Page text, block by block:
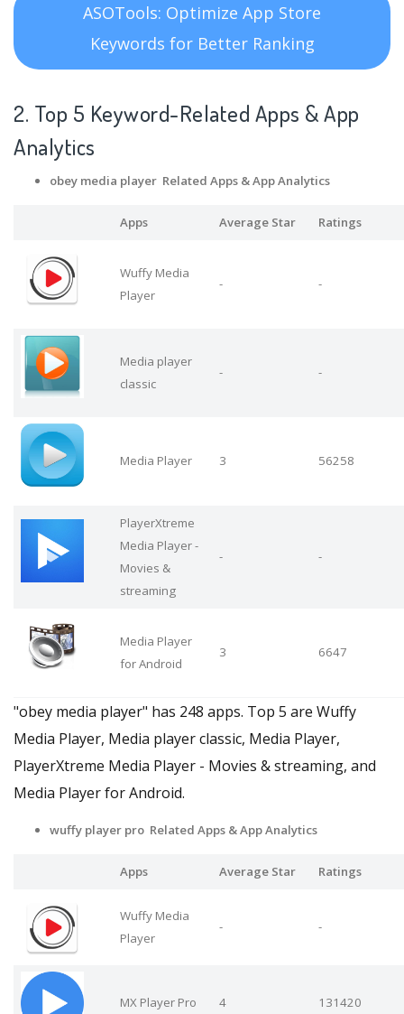
ASOTools: Optimize App Store
Keywords for Better Ranking
2. Top 5 Keyword-Related Apps & App
Analytics
obey media player Related Apps & App Analytics
Apps Average Star Ratings
Wuffy Media
Player
- -
Media player
classic
- -
Media Player 3 56258
PlayerXtreme
Media Player -
Movies &
streaming
- -
Media Player
for Android
3 6647
"obey media player" has 248 apps. Top 5 are Wuffy
Media Player, Media player classic, Media Player,
PlayerXtreme Media Player - Movies & streaming, and
Media Player for Android.
wuffy player pro Related Apps & App Analytics
Apps Average Star Ratings
Wuffy Media
Player
- -
MX Player Pro 4 131420